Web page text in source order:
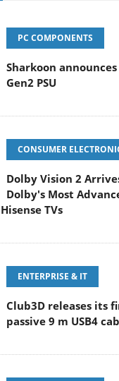
PC COMPONENTS
Sharkoon announces
Gen2 PSU
CONSUMER
Dolby Vision 2
Dolby's Most
TVs
ENTERPRISE & IT
Club3D releases its
passive 9 m USB4